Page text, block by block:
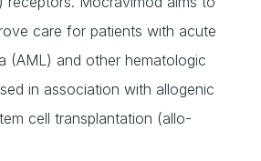
care for patients with acute
(AML) and other hematologic
in association with allogenic
cell transplantation (allo-